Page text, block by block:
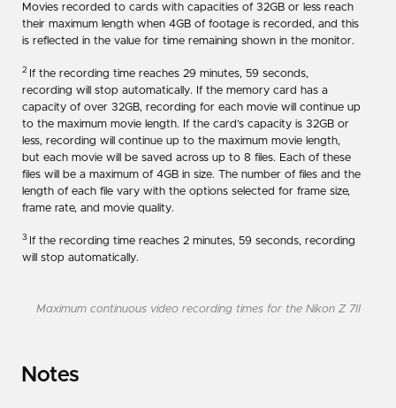
Maximum continuous video recording times for the Nikon Z 7II
Movies recorded to cards with capacities of 32GB or less reach
their maximum length when 4GB of footage is recorded, and this
is reflected in the value for time remaining shown in the monitor.
2 If the recording time reaches 29 minutes, 59 seconds,
recording will stop automatically. If the memory card has a
capacity of over 32GB, recording for each movie will continue up
to the maximum movie length. If the card’s capacity is 32GB or
less, recording will continue up to the maximum movie length,
but each movie will be saved across up to 8 files. Each of these
files will be a maximum of 4GB in size. The number of files and the
length of each file vary with the options selected for frame size,
frame rate, and movie quality.
3 If the recording time reaches 2 minutes, 59 seconds, recording
will stop automatically.
Notes